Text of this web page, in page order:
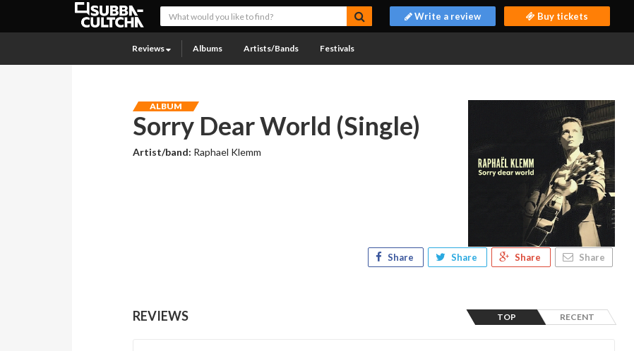
Write a review Buy tickets
Reviews Albums Artists/Bands Festivals
ALBUM
Sorry Dear World (Single)
Artist/band: Raphael Klemm
Share Share Share Share
REVIEWS TOP RECENT